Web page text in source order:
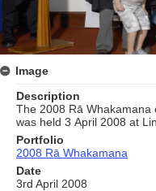
Image
Description
The 2008 Rā
was held 3 April 2008 at
Portfolio
2008 Rā Whakamana
Date
3rd April 2008